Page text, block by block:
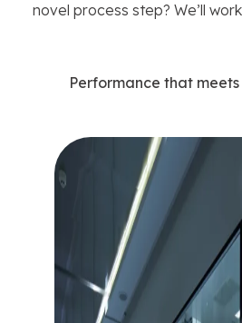
novel process step? We’ll
Performance that